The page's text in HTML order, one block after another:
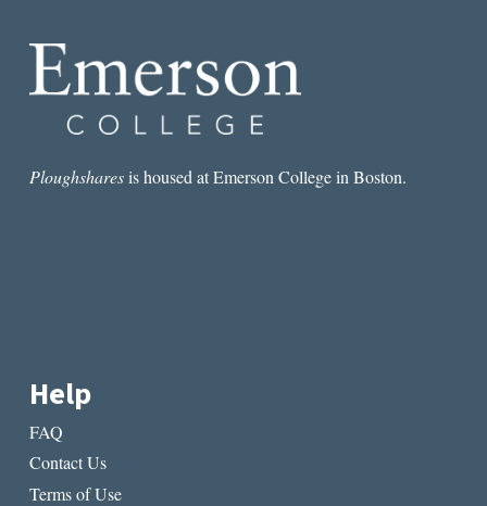
Ploughsharesis housed at Emerson College in Boston.
Help
FAQ
Contact Us
Terms of Use